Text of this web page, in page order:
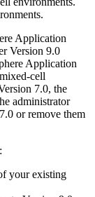
Application
Version 9.0
Application
cell
7.0, the
administrator
or remove them
your existing